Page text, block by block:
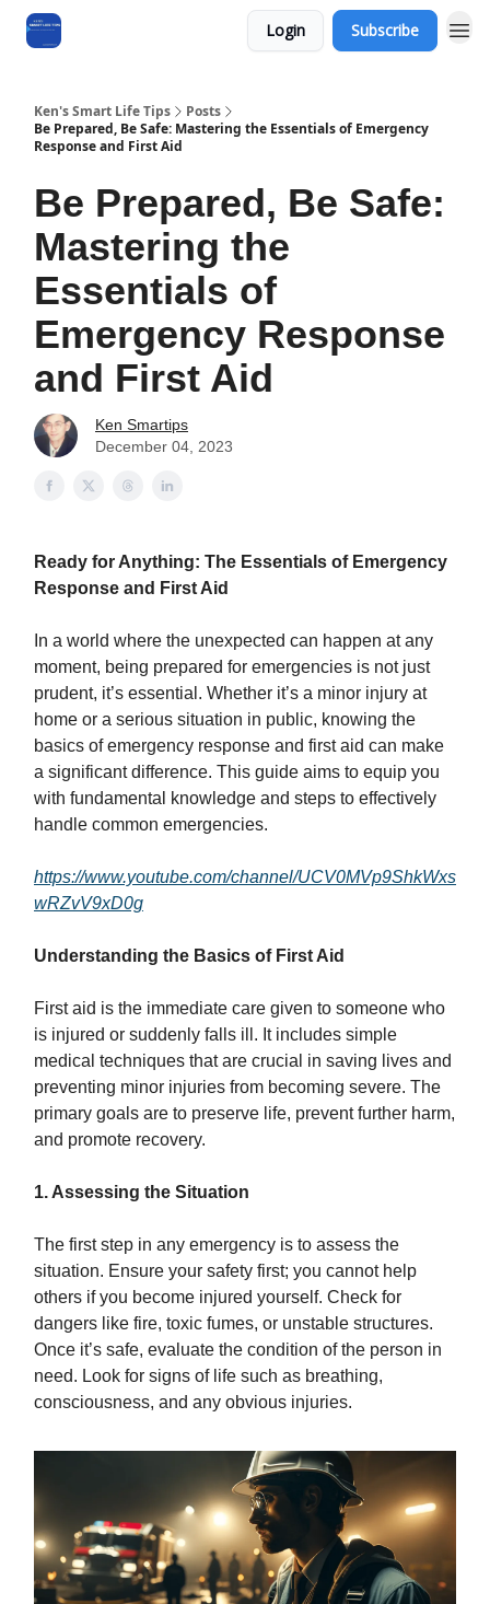
Login Subscribe
Ken's Smart Life Tips
Posts
Be Prepared, Be Safe: Mastering the Essentials of Emergency
Response and First Aid
Be Prepared, Be Safe:
Mastering the
Essentials of
Emergency Response
and First Aid
Ken Smartips
December 04, 2023
Ready for Anything: The Essentials of Emergency
Response and First Aid
In a world where the unexpected can happen at any
moment, being prepared for emergencies is not just
prudent, it’s essential. Whether it’s a minor injury at
home or a serious situation in public, knowing the
basics of emergency response and first aid can make
a significant difference. This guide aims to equip you
with fundamental knowledge and steps to effectively
handle common emergencies.
https://www.youtube.com/channel/UCV0MVp9ShkWxs
wRZvV9xD0g
Understanding the Basics of First Aid
First aid is the immediate care given to someone who
is injured or suddenly falls ill. It includes simple
medical techniques that are crucial in saving lives and
preventing minor injuries from becoming severe. The
primary goals are to preserve life, prevent further harm,
and promote recovery.
1. Assessing the Situation
The first step in any emergency is to assess the
situation. Ensure your safety first; you cannot help
others if you become injured yourself. Check for
dangers like fire, toxic fumes, or unstable structures.
Once it’s safe, evaluate the condition of the person in
need. Look for signs of life such as breathing,
consciousness, and any obvious injuries.